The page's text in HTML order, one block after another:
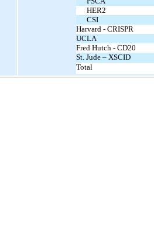
HER2
CSI
Harvard - CRISPR
UCLA
Fred Hutch - CD20
St. Jude – XSCID
Total